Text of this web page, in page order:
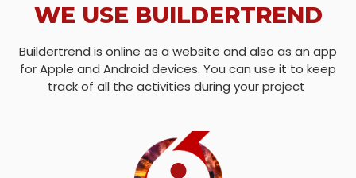
WE USE BUILDERTREND
Buildertrend is online as a website and also as an app
for Apple and Android devices. You can use it to keep
track of all the activities during your project